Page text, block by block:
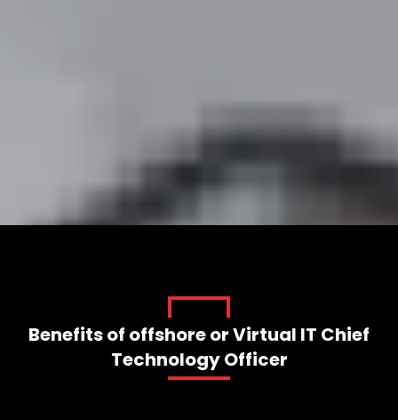
Start Your Project
Book A Demo
Benefits of offshore or Virtual IT Chief
Technology Officer